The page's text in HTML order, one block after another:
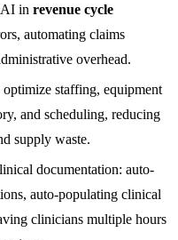
AI in revenue cycle
automating claims
overhead.
staffing, equipment
and scheduling, reducing
supply waste.
documentation: auto-
auto-populating clinical
clinicians multiple hours